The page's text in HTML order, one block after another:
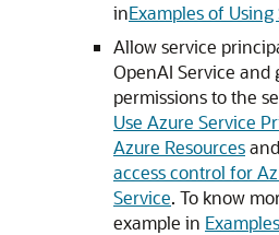
inExamples of Using
Allow service
OpenAI Service
permissions to the
Use Azure Service
Azure Resourcesand
access control for
Service. To know
example in